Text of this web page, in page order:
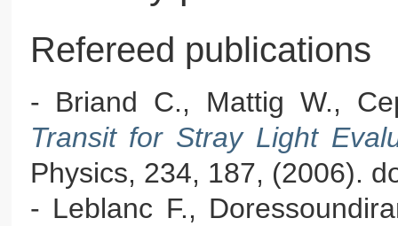
Refereed publications
- Briand C., Mattig W.,
Transit for Stray Light
Physics, 234, 187, (2006).
- Leblanc F.,